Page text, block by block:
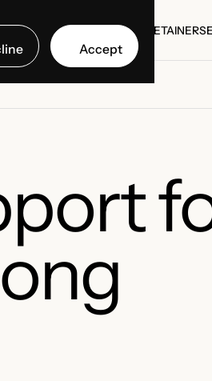
CENTER ABOUT US
RETAINER
Accept